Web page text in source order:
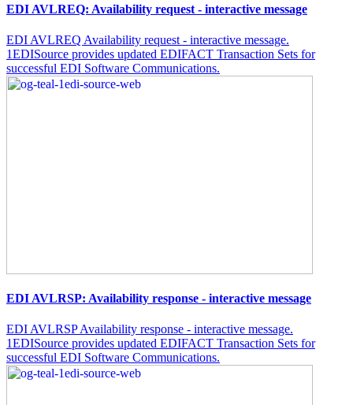
EDI AVLREQ: Availability request - interactive message
EDI AVLREQ Availability request - interactive message.
1EDISource provides updated EDIFACT Transaction Sets for
successful EDI Software Communications.
EDI AVLRSP: Availability response - interactive message
EDI AVLRSP Availability response - interactive message.
1EDISource provides updated EDIFACT Transaction Sets for
successful EDI Software Communications.